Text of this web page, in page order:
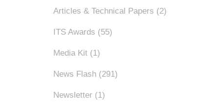
Articles & Technical Papers (2)
ITS Awards (55)
Media Kit (1)
News Flash (291)
Newsletter (1)